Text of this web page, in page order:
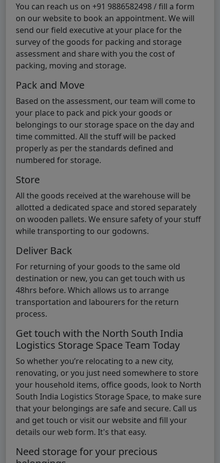
You can reach us on +91 9886582498 / fill a form
on our website to book an appointment. We will
send our field executive at your place for the
survey of the goods for packing and storage
assessment and share with you the cost of
packing, moving and storage.
Pack and Move
Based on the assessment, our team will come to
your place to pack and pick your goods or
belongings to our storage space on the day and
time committed. All the stuff will be packed
properly as per the standards defined and
numbered for storage.
Store
All the goods received at the warehouse will be
allotted a dedicated space and stored separately
on wooden pallets. We ensure safety of your stuff
while transporting to our godowns.
Deliver Back
For returning of your goods to the same old
destination or new, you can get touch with us
48hrs before. Which allows us to arrange
transportation and labourers for the return
process.
Get touch with the North South India
Logistics Storage Space Team Today
So whether you’re relocating to a new city,
renovating, or you just need somewhere to store
your household items, office goods, look to North
South India Logistics Storage Space, to make sure
that your belongings are safe and secure. Call us
and get touch or visit our website and fill your
details our web form. It's that easy.
Need storage for your precious